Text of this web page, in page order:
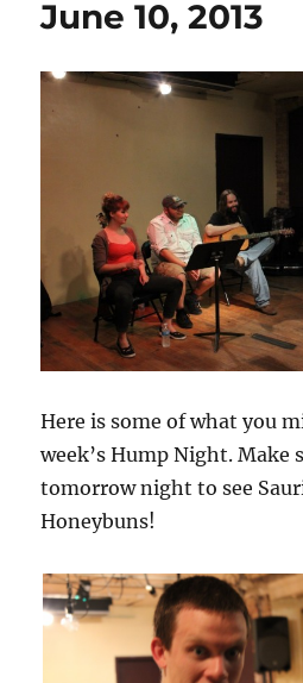
June 10, 2013
Here is some of what you
week’s Hump Night. Make
tomorrow night to see
Honeybuns!